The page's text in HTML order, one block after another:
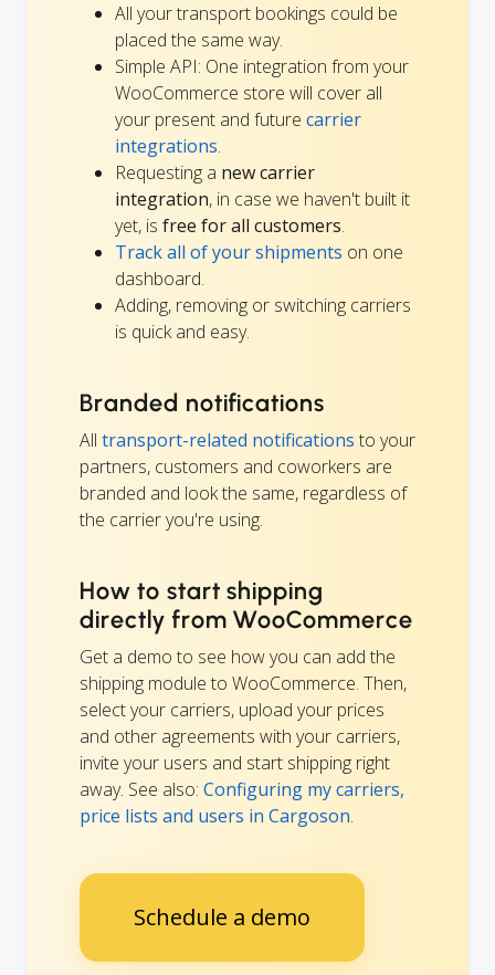
All your transport bookings could be
placed the same way.
Simple API: One integration from your
WooCommerce store will cover all
your present and future carrier
integrations.
Requesting a new carrier
integration, in case we haven't built it
yet, is free for all customers.
Track all of your shipments on one
dashboard.
Adding, removing or switching carriers
is quick and easy.
Branded notifications
All transport-related notifications to your
partners, customers and coworkers are
branded and look the same, regardless of
the carrier you're using.
How to start shipping
directly from WooCommerce
Get a demo to see how you can add the
shipping module to WooCommerce. Then,
select your carriers, upload your prices
and other agreements with your carriers,
invite your users and start shipping right
away. See also: Configuring my carriers,
price lists and users in Cargoson.
Schedule a demo